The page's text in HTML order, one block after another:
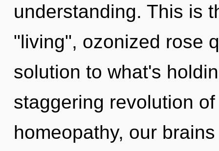
understanding. This is
"living", ozonized rose
solution to what's
staggering revolution
homeopathy, our